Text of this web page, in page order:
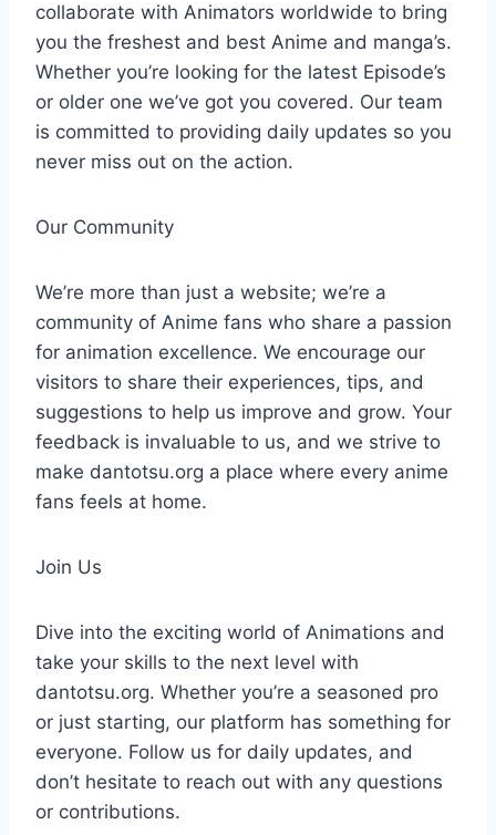
collaborate with Animators worldwide to bring
you the freshest and best Anime and manga’s.
Whether you’re looking for the latest Episode’s
or older one we’ve got you covered. Our team
is committed to providing daily updates so you
never miss out on the action.
Our Community
We’re more than just a website; we’re a
community of Anime fans who share a passion
for animation excellence. We encourage our
visitors to share their experiences, tips, and
suggestions to help us improve and grow. Your
feedback is invaluable to us, and we strive to
make dantotsu.org a place where every anime
fans feels at home.
Join Us
Dive into the exciting world of Animations and
take your skills to the next level with
dantotsu.org. Whether you’re a seasoned pro
or just starting, our platform has something for
everyone. Follow us for daily updates, and
don’t hesitate to reach out with any questions
or contributions.